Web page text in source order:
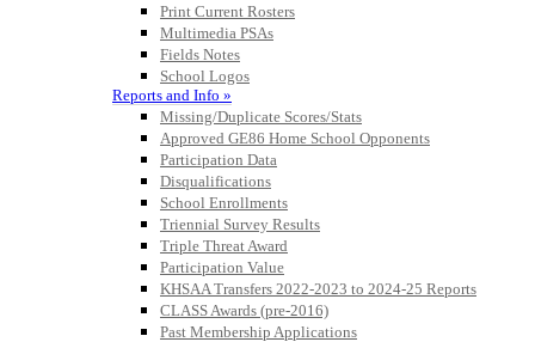
Print Current Rosters
Multimedia PSAs
Fields Notes
School Logos
Reports and Info »
Missing/Duplicate Scores/Stats
Approved GE86 Home School Opponents
Participation Data
Disqualifications
School Enrollments
Triennial Survey Results
Triple Threat Award
Participation Value
KHSAA Transfers 2022-2023 to 2024-25 Reports
CLASS Awards (pre-2016)
Past Membership Applications
Spalding
Official Corporate Partner of the
KHSAA
GoFan Digital Tickets
Exclusive Digital Ticketing Partner for
the KHSAA